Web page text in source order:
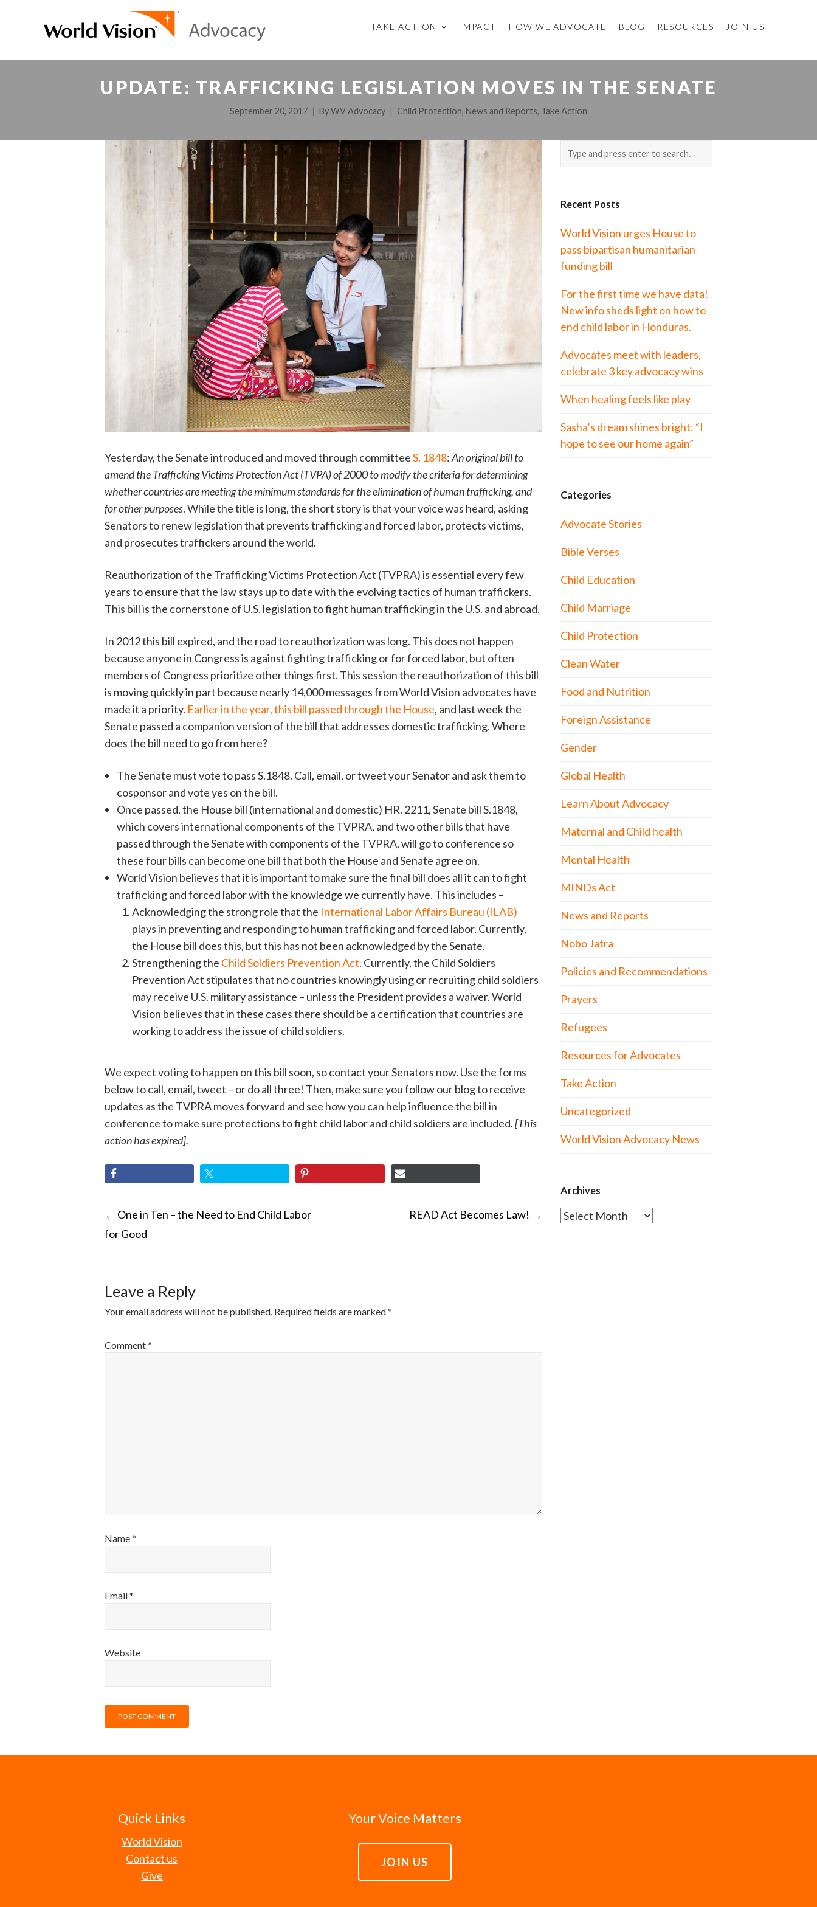
TAKE ACTION IMPACT HOW WE ADVOCATE BLOG RESOURCES JOIN US
UPDATE: TRAFFICKING LEGISLATION MOVES IN THE SENATE
September 20, 2017 ByWV Advocacy Child Protection, News and Reports, Take Action
Yesterday, the Senate introduced and moved through committeeS. 1848:An original bill to
amend the Trafficking Victims Protection Act (TVPA) of 2000 to modify the criteria for determining
whether countries are meeting the minimum standards for the elimination of human trafficking, and
for other purposes. While the title is long, the short story is that your voice was heard, asking
Senators to renew legislation that prevents trafficking and forced labor, protects victims,
and prosecutes traffickers around the world.
Reauthorization of the Trafficking Victims Protection Act (TVPRA) is essential every few
years to ensure that the law stays up to date with the evolving tactics of human traffickers.
This bill is the cornerstone of U.S. legislation to fight human trafficking in the U.S. and abroad.
In 2012 this bill expired, and the road to reauthorization was long. This does not happen
because anyone in Congress is againstfighting trafficking or for forced labor, but often
members of Congress prioritize other things first. This session the reauthorization of this bill
is moving quickly in part because nearly 14,000 messages from World Vision advocates have
made it a priority. Earlier in the year, this bill passed through the House, and last week the
Senate passed a companion version of the bill that addresses domestic trafficking. Where
does the bill need to go from here?
The Senate must vote to pass S.1848. Call, email, or tweet your Senator and ask them to
cosponsor and vote yes on the bill.
Once passed, the House bill (international and domestic) HR. 2211, Senate bill S.1848,
which covers international components of the TVPRA, and two other bills that have
passed through the Senate with components of the TVPRA, will go to conference so
these four bills can become one bill that both the House and Senate agree on.
World Vision believes that it is important to make sure the final bill does all it can to fight
trafficking and forced labor with the knowledge we currently have. This includes –
Acknowledging the strong role that the International Labor Affairs Bureau (ILAB)
plays in preventing and responding to human trafficking and forced labor. Currently,
the House bill does this, but this has not been acknowledged by the Senate.
Strengthening the Child Soldiers Prevention Act. Currently, the Child Soldiers
Prevention Act stipulates that no countries knowingly using or recruiting child soldiers
may receive U.S. military assistance – unless the President provides a waiver. World
Vision believes that in these cases there should be a certification that countries are
working to address the issue of child soldiers.
We expect voting to happen on this bill soon, so contact your Senators now. Use the forms
below to call, email, tweet – or do all three! Then, make sure you follow our blog to receive
updates as the TVPRA moves forward and see how you can help influence the bill in
conference to make sure protections to fight child labor and child soldiers are included.[This
action has expired].
POST
← One in Ten – the Need to End Child Labor
for Good
READ Act Becomes Law! →
Leave a Reply
Your email address will not be published. Required fields are marked*
Comment*
Name*
Email*
Website
Recent Posts
World Vision urges House to
pass bipartisan humanitarian
funding bill
For the first time we have data!
New info sheds light on how to
end child labor in Honduras.
Advocates meet with leaders,
celebrate 3 key advocacy wins
When healing feels like play
Sasha’s dream shines bright: “I
hope to see our home again”
Categories
Advocate Stories
Bible Verses
Child Education
Child Marriage
Child Protection
Clean Water
Food and Nutrition
Foreign Assistance
Gender
Global Health
Learn About Advocacy
Maternal and Child health
Mental Health
MINDs Act
News and Reports
Nobo Jatra
Policies and Recommendations
Prayers
Refugees
Resources for Advocates
Take Action
Uncategorized
World Vision Advocacy News
Archives
Archives
Quick Links
World Vision
Contact us
Give
Your Voice Matters
JOIN US